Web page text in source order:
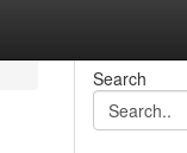
Search